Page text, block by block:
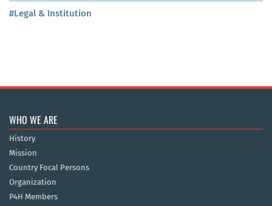
#Legal & Institution
WHO WE ARE
History
Mission
Country Focal Persons
Organization
P4H Members